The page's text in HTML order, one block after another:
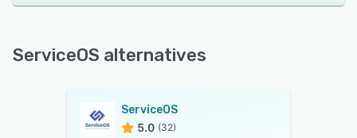
ServiceOS alternatives
ServiceOS
5.0 (32)